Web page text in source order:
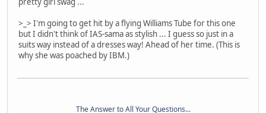
>_> I'm going to get hit by a flying Williams Tube for this one
but I didn't think of IAS-sama as stylish ... I guess so just in a
suits way instead of a dresses way! Ahead of her time. (This is
why she was poached by IBM.)
The Answer to All Your Questions...